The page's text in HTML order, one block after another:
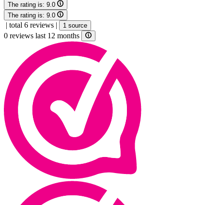
The rating is: 9.0
The rating is: 9.0
| total 6 reviews | 1 source
0 reviews last 12 months